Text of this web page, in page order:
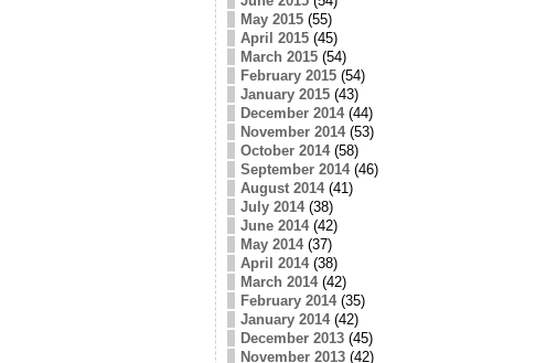
May 2015(55)
April 2015(45)
March 2015(54)
February 2015(54)
January 2015(43)
December 2014(44)
November 2014(53)
October 2014(58)
September 2014(46)
August 2014(41)
July 2014(38)
June 2014(42)
May 2014(37)
April 2014(38)
March 2014(42)
February 2014(35)
January 2014(42)
December 2013(45)
November 2013(42)